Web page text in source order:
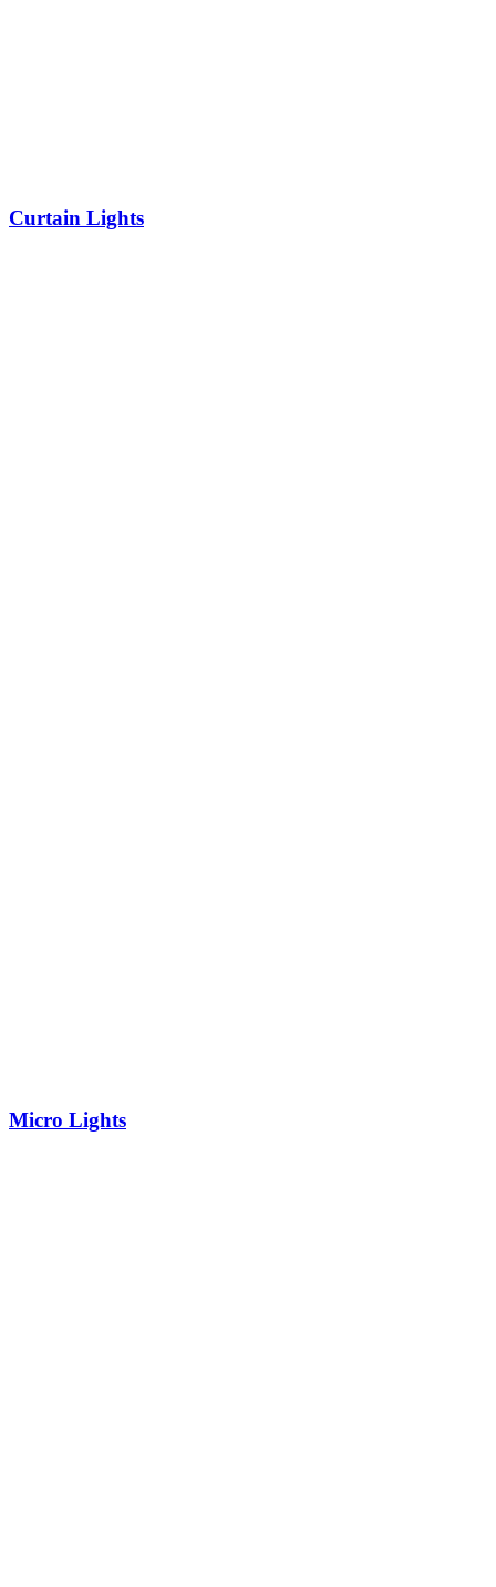
Curtain Lights
Micro Lights